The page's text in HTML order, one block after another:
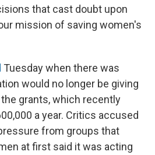
that cast doubt upon
mission of saving women's
Tuesday when there was
would no longer be giving
grants, which recently
a year. Critics accused
from groups that
at first said it was acting